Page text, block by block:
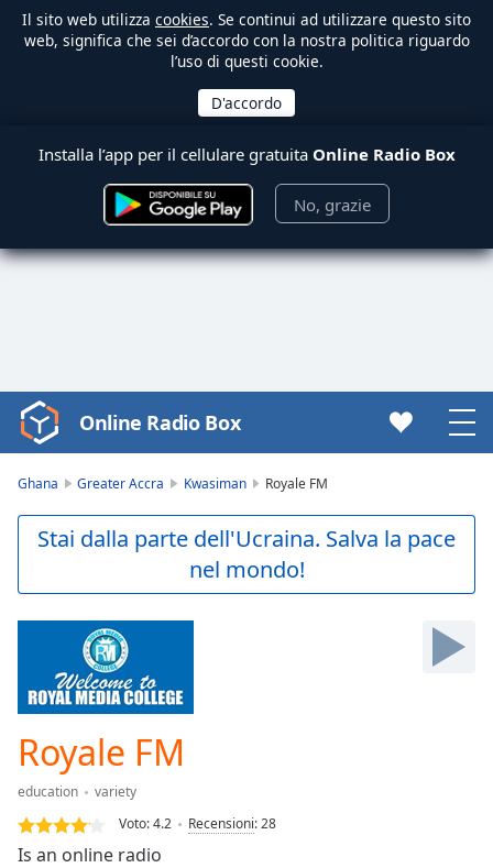
Il sito web utilizza cookies. Se continui ad utilizzare questo sito
web, significa che sei d’accordo con la nostra politica riguardo
l’uso di questi cookie.
Installa l’app per il cellulare gratuita Online Radio Box
No, grazie
Video
Player
Play
Video
Skip
Current
Duration
Loaded:
0.00%
Stream
Online Radio Box
Ghana Greater Accra Kwasiman Royale FM
Stai dalla parte dell'Ucraina. Salva la pace
nel mondo!
Royale FM
education
variety
Voto:4.2 Recensioni:28
Is an online radio